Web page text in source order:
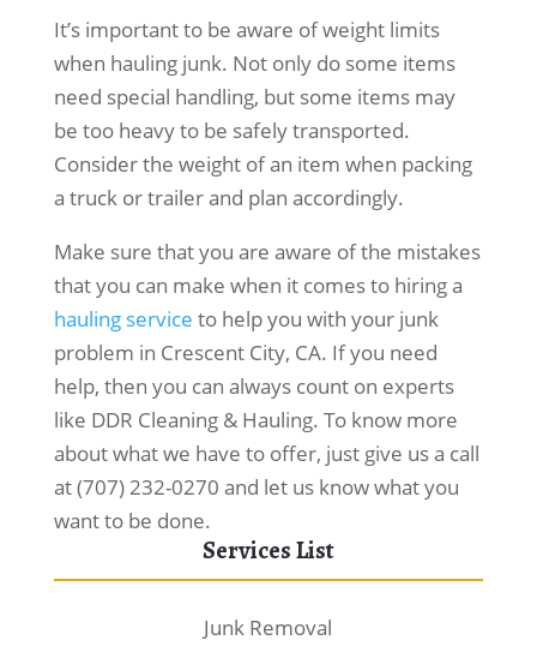
It’s important to be aware of weight limits
when hauling junk. Not only do some items
need special handling, but some items may
be too heavy to be safely transported.
Consider the weight of an item when packing
a truck or trailer and plan accordingly.
Make sure that you are aware of the mistakes
that you can make when it comes to hiring a
hauling service to help you with your junk
problem in Crescent City, CA. If you need
help, then you can always count on experts
like DDR Cleaning & Hauling. To know more
about what we have to offer, just give us a call
at (707) 232-0270 and let us know what you
want to be done.
Services List
Junk Removal